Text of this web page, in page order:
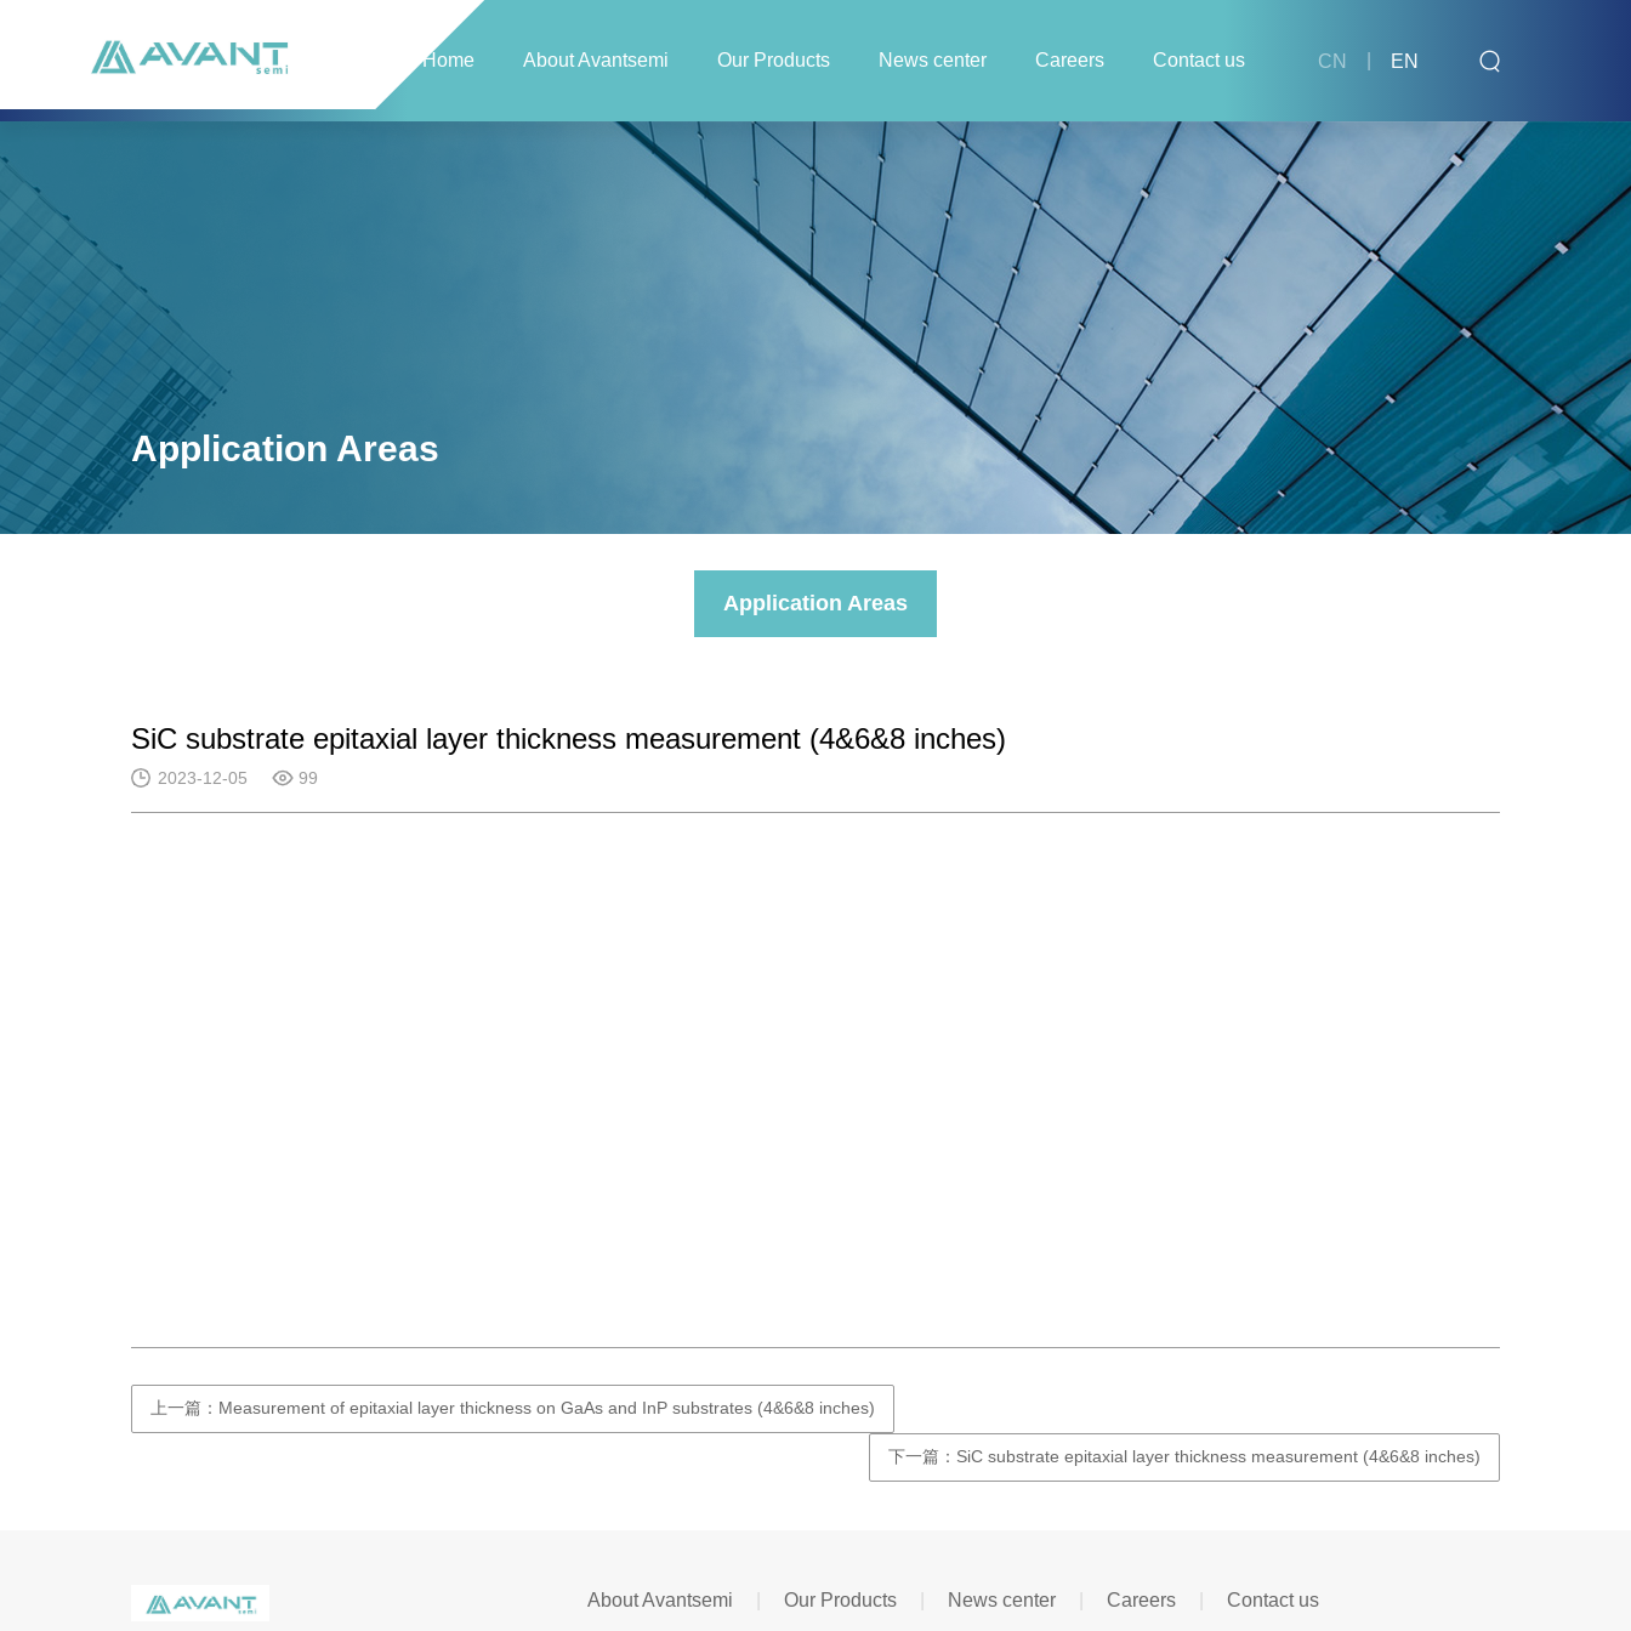
CN EN
Home About Avantsemi Our Products News center Careers Contact us
Application Areas
Application Areas
SiC substrate epitaxial layer thickness measurement (4&6&8 inches)
2023-12-05 99
上一篇：Measurement of epitaxial layer thickness on GaAs and InP substrates (4&6&8 inches)
下一篇：SiC substrate epitaxial layer thickness measurement (4&6&8 inches)
About Avantsemi Our Products News center Careers Contact us